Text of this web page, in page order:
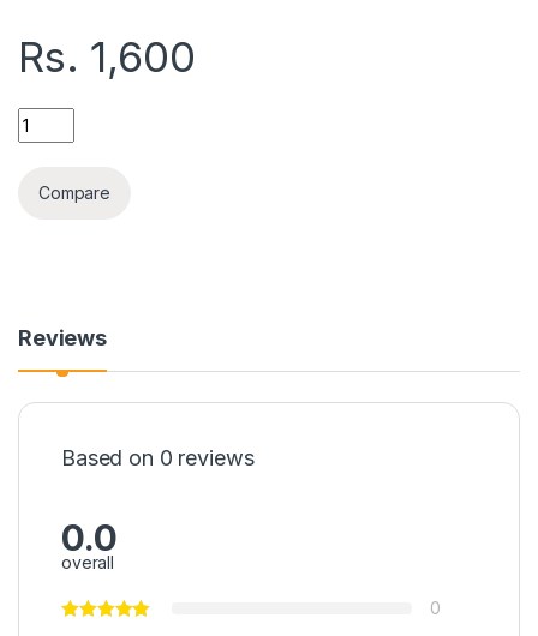
Rs. 1,600
REMAX RM-703A TYPE-C HANDFREE quantity
Compare
Reviews
Based on 0 reviews
0.0
overall
0